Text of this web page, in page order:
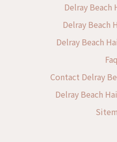
Delray Beach
Delray Beach
Delray Beach
Faq
Contact Delray
Delray Beach